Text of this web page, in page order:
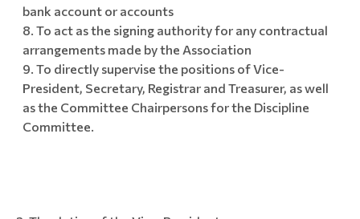
bank account or accounts
To act as the signing authority for any contractual
arrangements made by the Association
To directly supervise the positions of Vice-
President, Secretary, Registrar and Treasurer, as well
as the Committee Chairpersons for the Discipline
Committee.